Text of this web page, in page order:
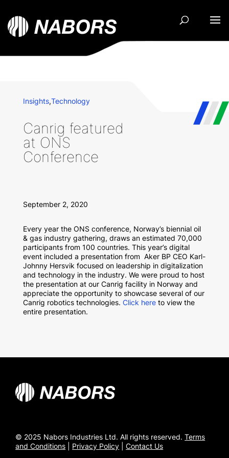
Insights,Technology
Canrig featured
at ONS
Conference
September 2, 2020
Every year the ONS conference, Norway’s biennial oil
& gas industry gathering, draws an estimated 70,000
participants from 100 countries. This year’s digital
event included a presentation from Aker BP CEO Karl-
Johnny Hersvik focused on leadership in digitalization
and technology in the industry. We were proud to host
the presentation at our Canrig facility in Norway and
appreciate the opportunity to showcase several of our
Canrig robotics technologies. Click hereto view the
entire presentation.
© 2025 Nabors Industries Ltd. All rights reserved.Terms
and Conditions
Privacy Policy |Contact Us